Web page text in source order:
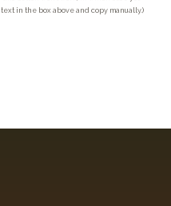
in the box above and copy manually.)